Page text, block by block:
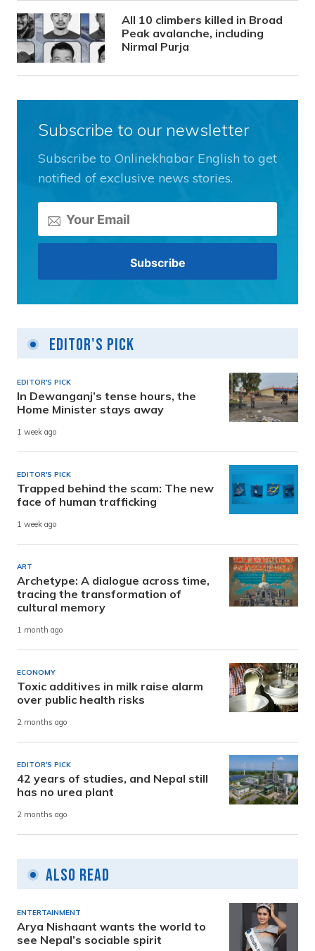
All 10 climbers killed in Broad
Peak avalanche, including
Nirmal Purja
Subscribe to our newsletter
Subscribe to Onlinekhabar English to get
notified of exclusive news stories.
Editor's Pick
EDITOR'S PICK
In Dewanganj’s tense hours, the
Home Minister stays away
1 week ago
EDITOR'S PICK
Trapped behind the scam: The new
face of human trafficking
1 week ago
ART
Archetype: A dialogue across time,
tracing the transformation of
cultural memory
1 month ago
ECONOMY
Toxic additives in milk raise alarm
over public health risks
2 months ago
EDITOR'S PICK
42 years of studies, and Nepal still
has no urea plant
2 months ago
Also Read
ENTERTAINMENT
Arya Nishaant wants the world to
see Nepal’s sociable spirit